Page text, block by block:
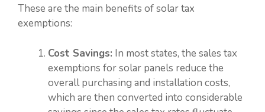
These are the main benefits of solar tax
exemptions:
Cost Savings: In most states, the sales tax
exemptions for solar panels reduce the
overall purchasing and installation costs,
which are then converted into considerable